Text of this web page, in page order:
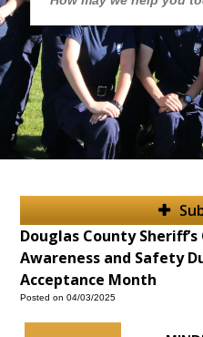
Douglas County
Awareness and Safety
Acceptance Month
Posted on 04/03/2025